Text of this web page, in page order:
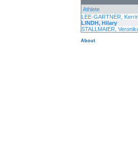
Athlete
LEE-GARTNER,
LINDH, Hilary
STALLMAIER,
About